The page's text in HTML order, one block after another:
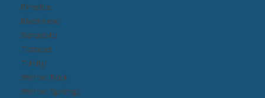
Pinellas
Riverview
Sarasota
Tampa
Trinity
Winter Park
Winter Springs